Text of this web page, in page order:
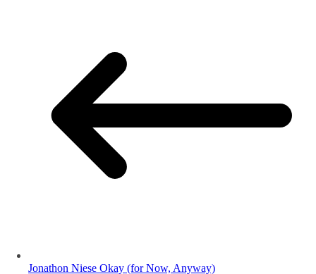
Jonathon Niese Okay (for Now, Anyway)